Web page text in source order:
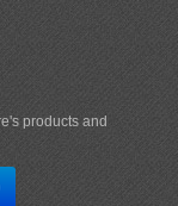
products and